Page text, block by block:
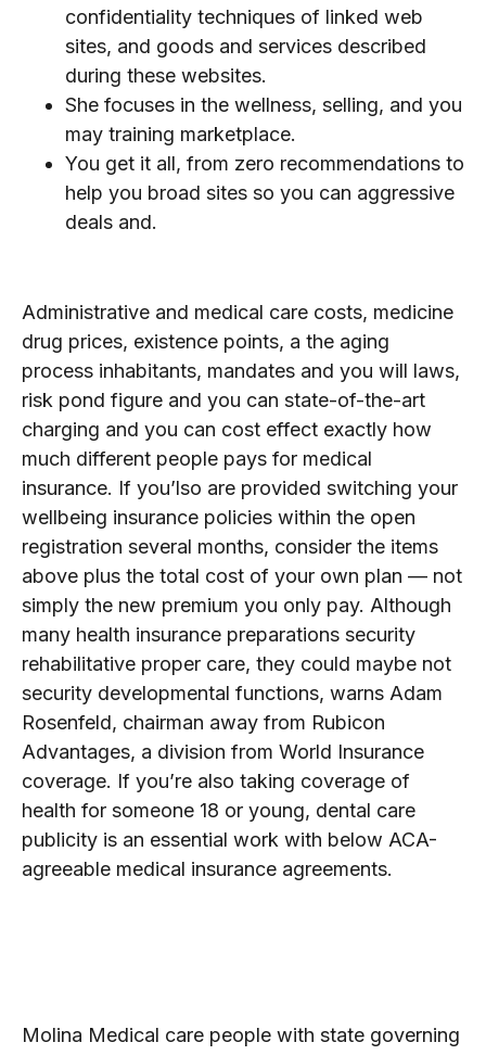
confidentiality techniques of linked web
sites, and goods and services described
during these websites.
She focuses in the wellness, selling, and you
may training marketplace.
You get it all, from zero recommendations to
help you broad sites so you can aggressive
deals and.
Administrative and medical care costs, medicine
drug prices, existence points, a the aging
process inhabitants, mandates and you will laws,
risk pond figure and you can state-of-the-art
charging and you can cost effect exactly how
much different people pays for medical
insurance. If you’lso are provided switching your
wellbeing insurance policies within the open
registration several months, consider the items
above plus the total cost of your own plan — not
simply the new premium you only pay. Although
many health insurance preparations security
rehabilitative proper care, they could maybe not
security developmental functions, warns Adam
Rosenfeld, chairman away from Rubicon
Advantages, a division from World Insurance
coverage. If you’re also taking coverage of
health for someone 18 or young, dental care
publicity is an essential work with below ACA-
agreeable medical insurance agreements.
Molina Medical care people with state governing